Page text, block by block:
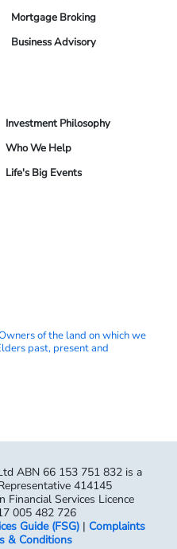
Mortgage Broking
Business Advisory
Investment Philosophy
Who We Help
Life's Big Events
of the land on which we
past, present and
ABN 66 153 751 832 is a
414145
Services Licence
005 482 726
Guide (FSG) | Complaints
& Conditions